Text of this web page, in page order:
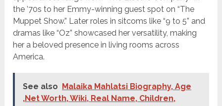
the ’70s to her Emmy-winning guest spot on “The
Muppet Show.” Later roles in sitcoms like “9 to 5” and
dramas like “Oz” showcased her versatility, making
her a beloved presence in living rooms across
America.
See also
Malaika Mahlatsi Biography, Age
,Net Worth, Wiki, Real Name, Children,